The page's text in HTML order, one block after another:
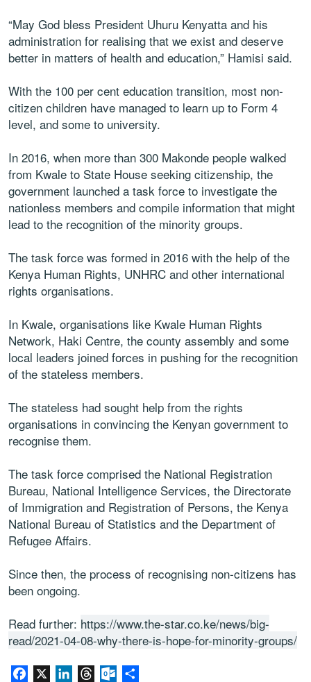
“May God bless President Uhuru Kenyatta and his
administration for realising that we exist and deserve
better in matters of health and education,” Hamisi said.
With the 100 per cent education transition, most non-
citizen children have managed to learn up to Form 4
level, and some to university.
In 2016, when more than 300 Makonde people walked
from Kwale to State House seeking citizenship, the
government launched a task force to investigate the
nationless members and compile information that might
lead to the recognition of the minority groups.
The task force was formed in 2016 with the help of the
Kenya Human Rights, UNHRC and other international
rights organisations.
In Kwale, organisations like Kwale Human Rights
Network, Haki Centre, the county assembly and some
local leaders joined forces in pushing for the recognition
of the stateless members.
The stateless had sought help from the rights
organisations in convincing the Kenyan government to
recognise them.
The task force comprised the National Registration
Bureau, National Intelligence Services, the Directorate
of Immigration and Registration of Persons, the Kenya
National Bureau of Statistics and the Department of
Refugee Affairs.
Since then, the process of recognising non-citizens has
been ongoing.
Read further: https://www.the-star.co.ke/news/big-
read/2021-04-08-why-there-is-hope-for-minority-groups/
Facebook LinkedInThreadsOutlook.com